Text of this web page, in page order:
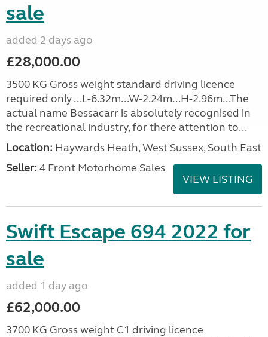
sale
added 2 days ago
£28,000.00
3500 KG Gross weight standard driving licence
required only ...L-6.32m...W-2.24m...H-2.96m...The
actual name Bessacarr is absolutely recognised in
the recreational industry, for there attention to...
Location: Haywards Heath, West Sussex, South East
Seller: 4 Front Motorhome Sales
VIEW LISTING
Swift Escape 694 2022 for
sale
added 1 day ago
£62,000.00
3700 KG Gross weight C1 driving licence